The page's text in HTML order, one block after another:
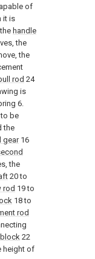
of
it is
handle
the
the
rod 24
is
6.
be
the
gear16
the
20 to
rod 19 to
18 to
rod
block 22
height of